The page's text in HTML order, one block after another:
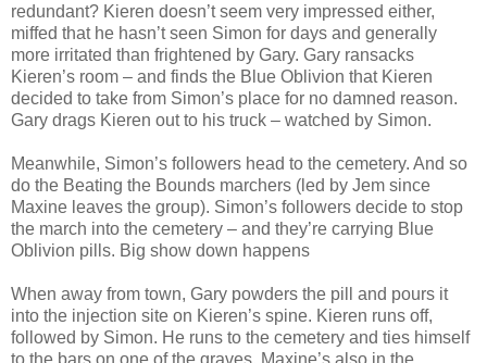
redundant? Kieren doesn’t seem very impressed either,
miffed that he hasn’t seen Simon for days and generally
more irritated than frightened by Gary. Gary ransacks
Kieren’s room – and finds the Blue Oblivion that Kieren
decided to take from Simon’s place for no damned reason.
Gary drags Kieren out to his truck – watched by Simon.
Meanwhile, Simon’s followers head to the cemetery. And so
do the Beating the Bounds marchers (led by Jem since
Maxine leaves the group). Simon’s followers decide to stop
the march into the cemetery – and they’re carrying Blue
Oblivion pills. Big show down happens
When away from town, Gary powders the pill and pours it
into the injection site on Kieren’s spine. Kieren runs off,
followed by Simon. He runs to the cemetery and ties himself
to the bars on one of the graves. Maxine’s also in the